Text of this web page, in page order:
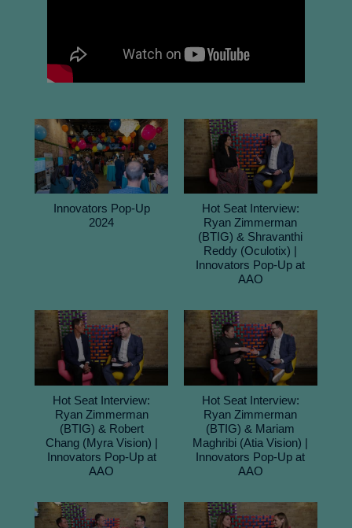
Innovators Pop-Up
2024
Hot Seat Interview:
Ryan Zimmerman
(BTIG) & Shravanthi
Reddy (Oculotix) |
Innovators Pop-Up at
AAO
Hot Seat Interview:
Ryan Zimmerman
(BTIG) & Robert
Chang (Myra Vision) |
Innovators Pop-Up at
AAO
Hot Seat Interview:
Ryan Zimmerman
(BTIG) & Mariam
Maghribi (Atia Vision) |
Innovators Pop-Up at
AAO